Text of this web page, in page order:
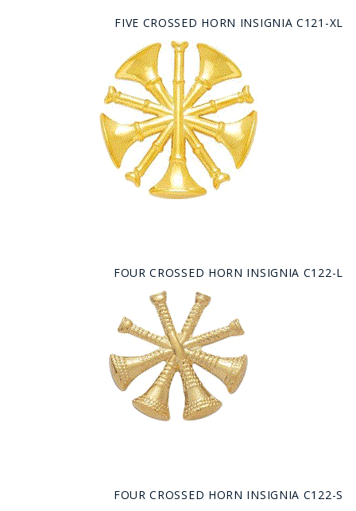
FIVE CROSSED HORN INSIGNIA C121-XL
FOUR CROSSED HORN INSIGNIA C122-L
FOUR CROSSED HORN INSIGNIA C122-S